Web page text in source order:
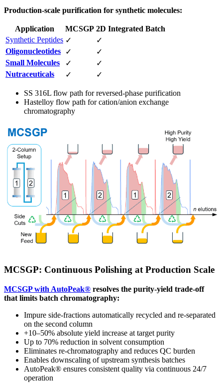
Production-scale purification for synthetic molecules:
Application MCSGP 2D Integrated Batch
Synthetic Peptides ✓
✓
Oligonucleotides
✓
✓
Small Molecules
✓
✓
Nutraceuticals
✓ ✓
SS 316L flow path for reversed-phase purification
Hastelloy flow path for cation/anion exchange
chromatography
MCSGP: Continuous Polishing at Production Scale
MCSGP with AutoPeak® resolves the purity-yield trade-off
that limits batch chromatography:
Impure side-fractions automatically recycled and re-separated
on the second column
+10–50% absolute yield increase at target purity
Up to 70% reduction in solvent consumption
Eliminates re-chromatography and reduces QC burden
Enables downscaling of upstream synthesis batches
AutoPeak® ensures consistent quality via continuous 24/7
operation